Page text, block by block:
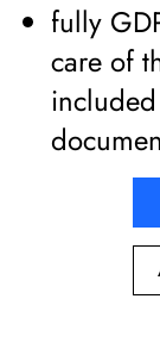
fully
care of